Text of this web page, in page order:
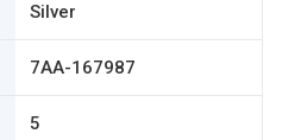
Silver
7AA-167987
5